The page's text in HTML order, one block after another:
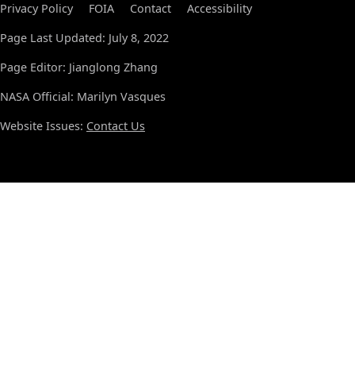
Privacy Policy FOIA Contact
Accessibility
Page Last Updated: July 8, 2022
Page Editor: Jianglong Zhang
NASA Official: Marilyn Vasques
Website Issues: Contact Us